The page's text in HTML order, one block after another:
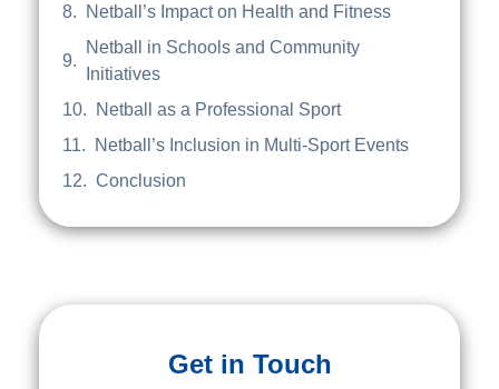
Netball’s Impact on Health and Fitness
Netball in Schools and Community
Initiatives
Netball as a Professional Sport
Netball’s Inclusion in Multi-Sport Events
Conclusion
Get in Touch